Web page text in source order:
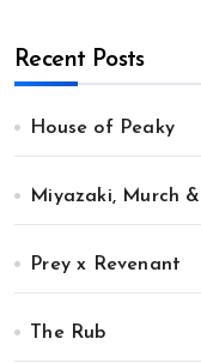
Recent Posts
House of Peaky
Miyazaki, Murch
Prey x Revenant
The Rub